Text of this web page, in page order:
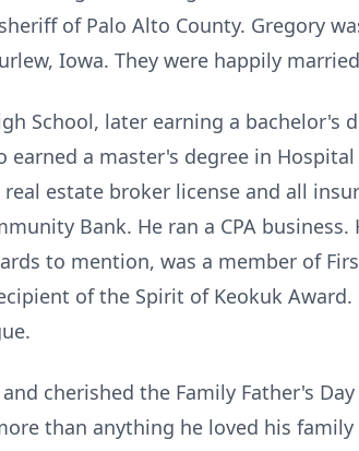
of Palo Alto County. Gregory
Iowa. They were happily
School, later earning a bachelor's
earned a master's degree in
estate broker license and all
Bank. He ran a CPA
to mention, was a member of
of the Spirit of Keokuk
cherished the Family Father's
than anything he loved his